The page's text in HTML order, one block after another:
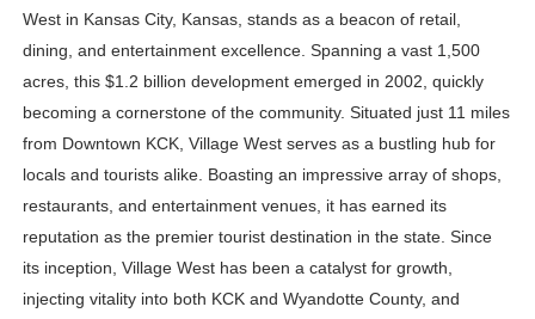
Celebrity Testimonial Advertising: Examples, Meaning,
Celebrity Endorsement Definition: What It Means and
Celebrity x Brand Partnerships: The Complete Guide
Business Reality TV: The Best Business Reality Shows
Babyboo Fashion Model Names List - Updated Blonde
West in Kansas City, Kansas, stands as a beacon of retail,
dining, and entertainment excellence. Spanning a vast 1,500
acres, this $1.2 billion development emerged in 2002, quickly
becoming a cornerstone of the community. Situated just 11 miles
from Downtown KCK, Village West serves as a bustling hub for
locals and tourists alike. Boasting an impressive array of shops,
restaurants, and entertainment venues, it has earned its
reputation as the premier tourist destination in the state. Since
its inception, Village West has been a catalyst for growth,
injecting vitality into both KCK and Wyandotte County, and